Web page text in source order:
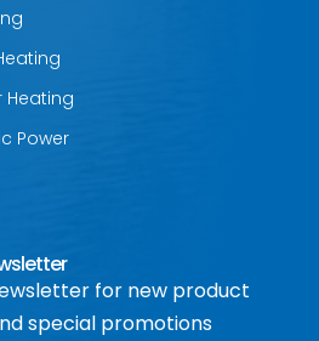
Heating
Power
for new product
special promotions